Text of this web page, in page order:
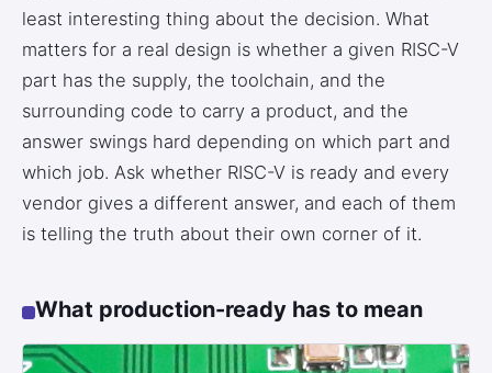
3.2V 20Ah Cell
3.2V 32Ah Cell
3.2V 40Ah Cell
3.2V 50Ah Cell
3.2V 72Ah Cell
3.2V 100Ah Cell
3.2V 125Ah Cell
least interesting thing about the decision. What
matters for a real design is whether a given RISC-V
part has the supply, the toolchain, and the
surrounding code to carry a product, and the
answer swings hard depending on which part and
which job. Ask whether RISC-V is ready and every
vendor gives a different answer, and each of them
is telling the truth about their own corner of it.
What production-ready has to mean